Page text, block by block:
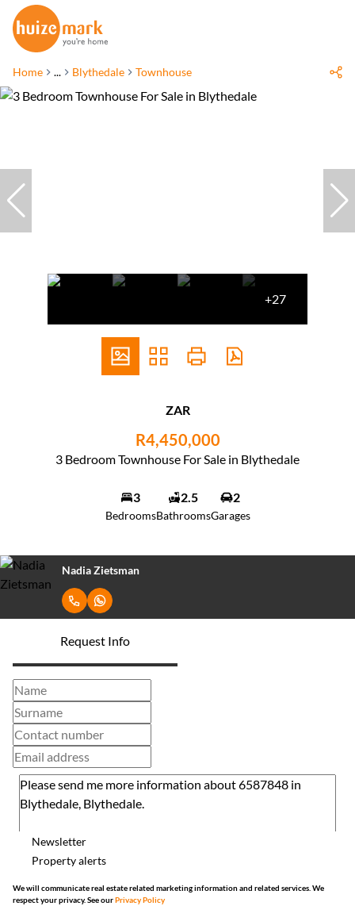
Home ... Blythedale Townhouse
+27
ZAR
R4,450,000
3 Bedroom Townhouse For Sale in Blythedale
3
Bedrooms
2.5
Bathrooms
2
Garages
Nadia Zietsman
Request Info
Newsletter
Property alerts
We will communicate real estate related marketing information and related services. We
respect your privacy. See ourPrivacy Policy